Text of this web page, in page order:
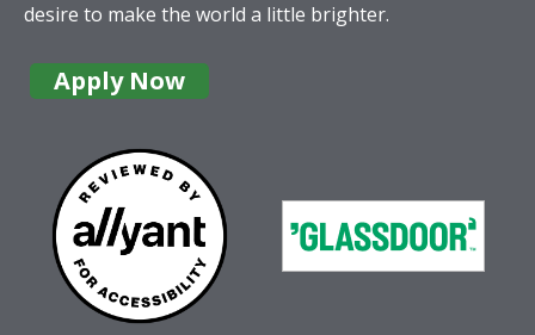
desire to make the world a little brighter.
Apply Now